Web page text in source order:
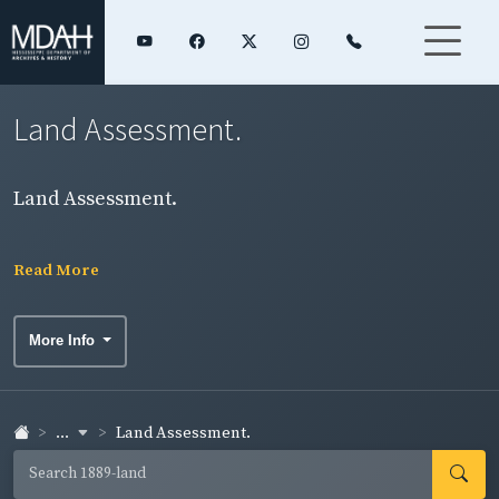
Land Assessment.
Land Assessment.
Read More
More Info
... Land Assessment.